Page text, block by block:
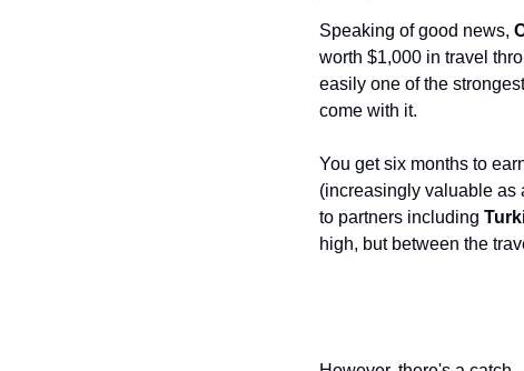
Speaking of good news,
worth $1,000 in travel
easily one of the
come with it.
You get six months to
(increasingly valuable as
to partners including
high, but between the